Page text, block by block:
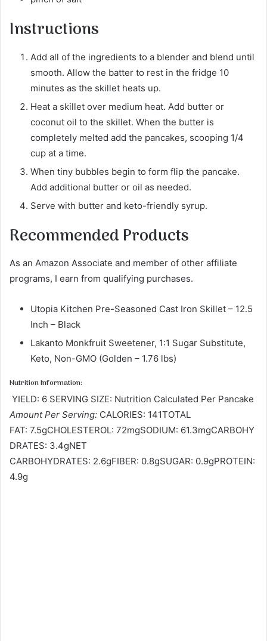
Instructions
Add all of the ingredients to a blender and blend until
smooth. Allow the batter to rest in the fridge 10
minutes as the skillet heats up.
Heat a skillet over medium heat. Add butter or
coconut oil to the skillet. When the butter is
completely melted add the pancakes, scooping 1/4
cup at a time.
When tiny bubbles begin to form flip the pancake.
Add additional butter or oil as needed.
Serve with butter and keto-friendly syrup.
Recommended Products
As an Amazon Associate and member of other affiliate
programs, I earn from qualifying purchases.
Utopia Kitchen Pre-Seasoned Cast Iron Skillet – 12.5
Inch – Black
Lakanto Monkfruit Sweetener, 1:1 Sugar Substitute,
Keto, Non-GMO (Golden – 1.76 lbs)
Nutrition Information:
YIELD: 6 SERVING SIZE: Nutrition Calculated Per Pancake
Amount Per Serving: CALORIES: 141TOTAL
FAT: 7.5gCHOLESTEROL: 72mgSODIUM: 61.3mgCARBOHY
DRATES: 3.4gNET
CARBOHYDRATES: 2.6gFIBER: 0.8gSUGAR: 0.9gPROTEIN:
4.9g